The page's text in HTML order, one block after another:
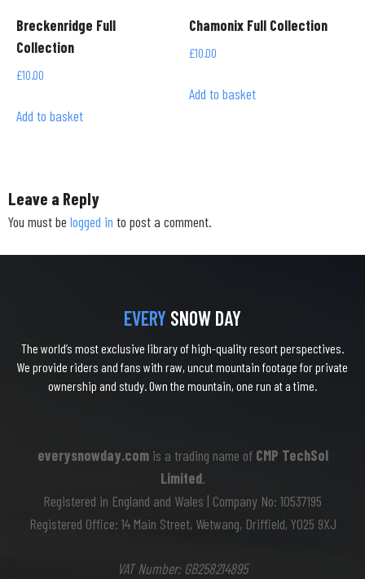
Breckenridge Full
Collection
£10.00
Add to basket
Chamonix Full Collection
£10.00
Add to basket
Leave a Reply
You must be logged in to post a comment.
EVERY SNOW DAY
The world’s most exclusive library of high-quality resort perspectives.
We provide riders and fans with raw, uncut mountain footage for private
ownership and study. Own the mountain, one run at a time.
everysnowday.comis a trading name of CMP TechSol
Limited.
Registered in England and Wales | Company No: 10537195
Registered Office: 14 Main Street, Wetwang, Driffield, YO25 9XJ
VAT Number: GB258214895